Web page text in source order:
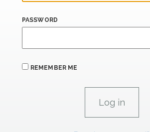
PASSWORD
REMEMBER ME